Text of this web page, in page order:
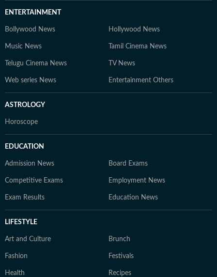
ENTERTAINMENT
Bollywood News Hollywood News
Music News Tamil Cinema News
Telugu Cinema News TV News
Web series News Entertainment Others
ASTROLOGY
Horoscope
EDUCATION
Admission News Board Exams
Competitive Exams Employment News
Exam Results Education News
LIFESTYLE
Art and Culture Brunch
Fashion Festivals
Health Recipes